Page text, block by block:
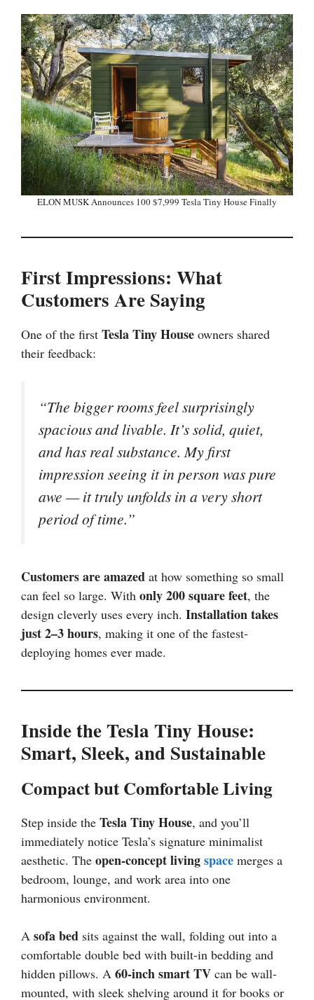
ELON MUSK Announces 100 $7,999 Tesla Tiny House Finally
First Impressions: What
Customers Are Saying
One of the first Tesla Tiny House owners shared
their feedback:
“The bigger rooms feel surprisingly
spacious and livable. It’s solid, quiet,
and has real substance. My first
impression seeing it in person was pure
awe — it truly unfolds in a very short
period of time.”
Customers are amazed at how something so small
can feel so large. With only 200 square feet, the
design cleverly uses every inch. Installation takes
just 2–3 hours, making it one of the fastest-
deploying homes ever made.
Inside the Tesla Tiny House:
Smart, Sleek, and Sustainable
Compact but Comfortable Living
Step inside the Tesla Tiny House, and you’ll
immediately notice Tesla’s signature minimalist
aesthetic. The open-concept livingspace merges a
bedroom, lounge, and work area into one
harmonious environment.
A sofa bed sits against the wall, folding out into a
comfortable double bed with built-in bedding and
hidden pillows. A 60-inch smart TV can be wall-
mounted, with sleek shelving around it for books or